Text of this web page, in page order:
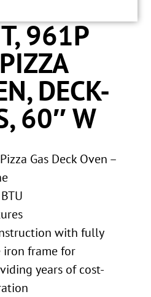
961P
DECK-
60″ W
Gas Deck Oven –
with fully
frame for
years of cost-